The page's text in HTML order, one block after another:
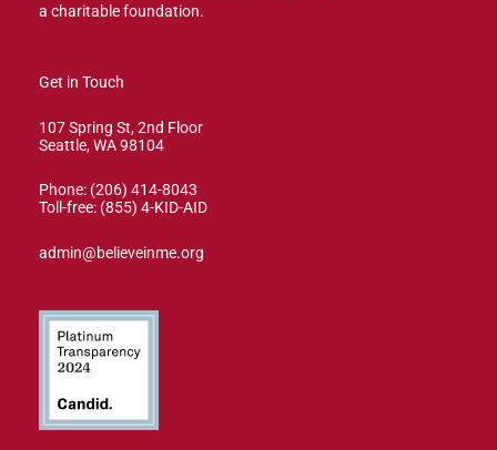
a charitable foundation.
Get in Touch
107 Spring St, 2nd Floor
Seattle, WA 98104
Phone: (206) 414-8043⁩
Toll-free: (855) 4-KID-AID
admin@believeinme.org